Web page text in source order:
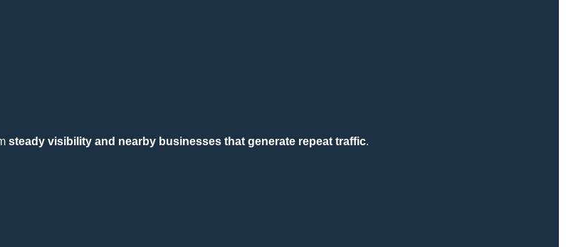
steady visibility and nearby businesses that generate repeat traffic.